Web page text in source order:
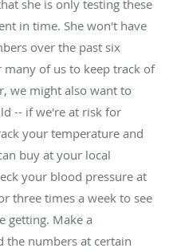
she is only testing these
in time. She won't have
over the past six
of us to keep track of
we might also want to
-- if we're at risk for
your temperature and
buy at your local
your blood pressure at
three times a week to see
getting. Make a
the numbers at certain